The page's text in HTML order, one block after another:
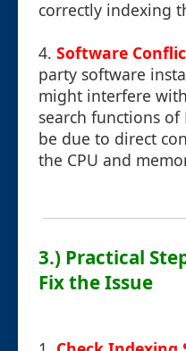
correctly indexing
4. Software
party software
might interfere
search functions of
be due to direct
the CPU and
3.) Practical
Fix the Issue